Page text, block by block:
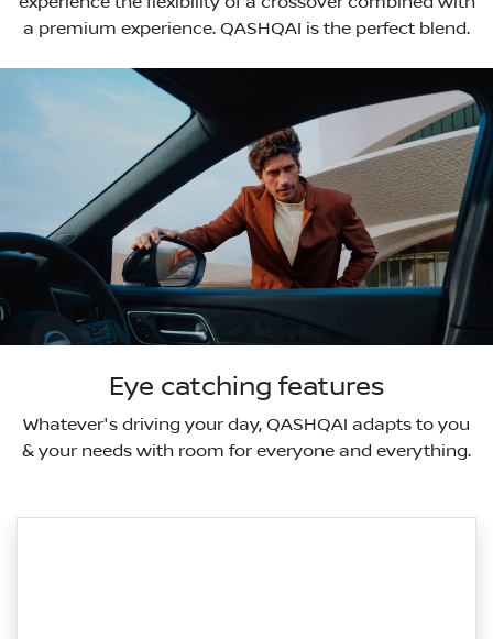
a premium experience. QASHQAI is the perfect blend.
Eye catching features
Whatever's driving your day, QASHQAI adapts to you
& your needs with room for everyone and everything.